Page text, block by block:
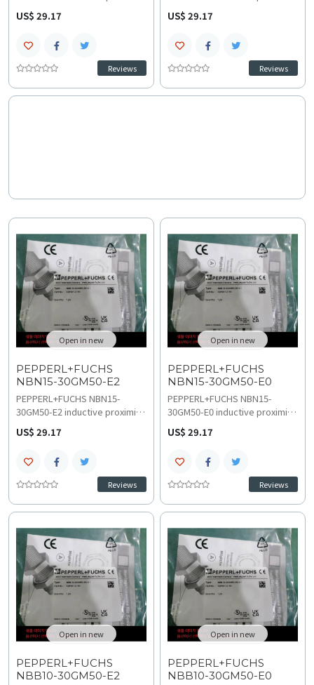
sensor provides precise 15
mm non-flush sensing over 10-
This high-speed 2-wire NBN
series model ensures stable
technical specifications in
high-speed applications and
US$ 29.17
Reviews
switch sensor provides 15 mm
flush-mounted sensing and
This IP67-rated M30 NBN
series model ensures stable
wiring and installation
documentation and precise
US$ 29.17
Reviews
Open in new
PEPPERL+FUCHS
NBN15-30GM50-E2
PEPPERL+FUCHS NBN15-
30GM50-E2 inductive proximity
sensor provides precise metal
detection for high-speed
flush sensing distance and 500
Hz switching frequency. Its
rugged design ensures stable
performance across a -40 C to
VDC to 30 VDC operation,
analyze troubleshooting and
compatibility, replacement and
upgrades options.
US$ 29.17
Reviews
Open in new
PEPPERL+FUCHS
NBN15-30GM50-E0
​PEPPERL+FUCHS NBN15-
30GM50-E0 inductive proximity
sensor ensures reliable metal
detection in high-speed
flush sensing distance and 500
Hz switching frequency.
Durable cylindrical design
supports -40 C to 85 C
to 30 VDC operation, obtain
technical specifications, wiring
and installation
documentation.
US$ 29.17
Reviews
Open in new
PEPPERL+FUCHS
NBB10-30GM50-E2
Open in new
PEPPERL+FUCHS
NBB10-30GM50-E0